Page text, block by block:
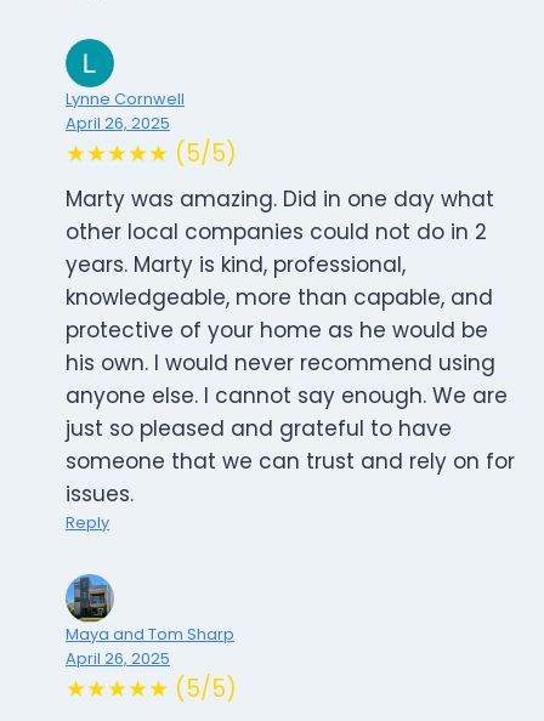
Lynne Cornwell
April 26, 2025
★★★★★ (5/5)
Marty was amazing. Did in one day what
other local companies could not do in 2
years. Marty is kind, professional,
knowledgeable, more than capable, and
protective of your home as he would be
his own. I would never recommend using
anyone else. I cannot say enough. We are
just so pleased and grateful to have
someone that we can trust and rely on for
issues.
Reply
Maya and Tom Sharp
April 26, 2025
★★★★★ (5/5)